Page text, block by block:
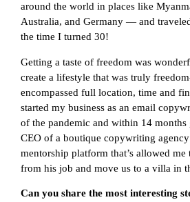
around the world in places like
Australia, and Germany — and
the time I turned 30!
Getting a taste of freedom was
create a lifestyle that was truly
encompassed full location, time and
started my business as an email
of the pandemic and within 14 months
CEO of a boutique copywriting agency
mentorship platform that’s allowed
from his job and move us to a villa in
Can you share the most interesting